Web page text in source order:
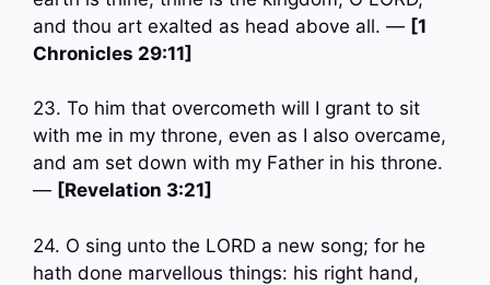
and thou art exalted as head above all. — [1
Chronicles 29:11]
23. To him that overcometh will I grant to sit
with me in my throne, even as I also overcame,
and am set down with my Father in his throne.
— [Revelation 3:21]
24. O sing unto the LORD a new song; for he
hath done marvellous things: his right hand,